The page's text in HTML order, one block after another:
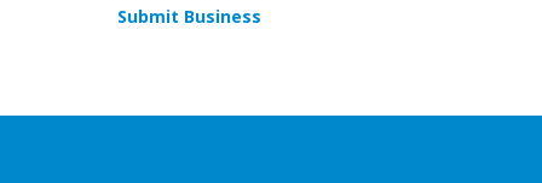
Submit Business